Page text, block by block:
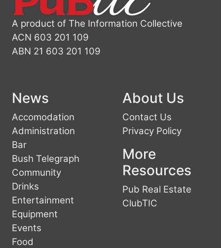
A product of The Information Collective
ACN 603 201 109
ABN 21 603 201 109
News
Accomodation
Administration
Bar
Bush Telegraph
Community
Drinks
Entertainment
Equipment
Events
Food
About Us
Contact Us
Privacy Policy
More
Resources
Pub Real Estate
ClubTIC